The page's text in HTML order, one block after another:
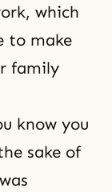
which
to make
family
know you
sake of